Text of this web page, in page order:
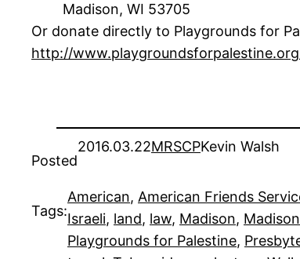
Madison, WI 53705
Or donate directly to Playgrounds for
http://
Posted
2016.03.22MRSCPKevin Walsh
Tags:
American, American Friends
Israeli, land, law, Madison,
Playgrounds for Palestine,